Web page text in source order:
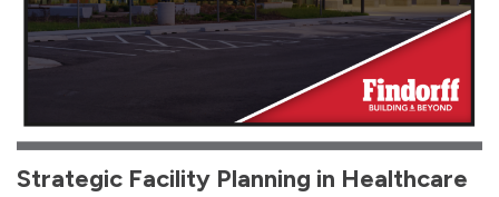
Strategic Facility Planning in Healthcare